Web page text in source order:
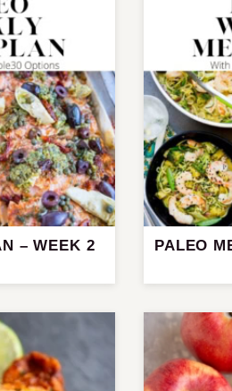
– WEEK 2 PALEO